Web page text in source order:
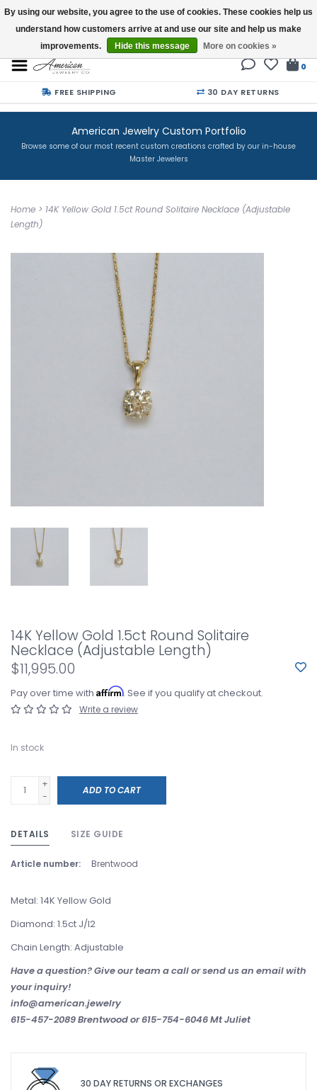
Buy a Gift Card
0
FREE SHIPPING 30 DAY RETURNS
American Jewelry Custom Portfolio
Browse some of our most recent custom creations crafted by our in-house
Master Jewelers
Home > 14K Yellow Gold 1.5ct Round Solitaire Necklace (Adjustable
Length)
14K Yellow Gold 1.5ct Round Solitaire
Necklace (Adjustable Length)
$11,995.00
Pay over time with Affirm. See if you qualify at checkout.
Write a review
In stock
+
-
ADD TO CART
DETAILS SIZE GUIDE
Article number: Brentwood
Metal: 14K Yellow Gold
Diamond: 1.5ct J/I2
Chain Length: Adjustable
Have a question? Give our team a call or send us an email with
your inquiry!
info@american.jewelry
615-457-2089 Brentwood or 615-754-6046 Mt Juliet
30 DAY RETURNS OR EXCHANGES
By using our website, you agree to the use of cookies. These cookies help us
understand how customers arrive at and use our site and help us make
improvements.
Hide this message More on cookies »